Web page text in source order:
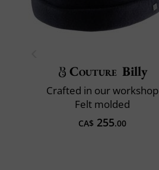
Couture Billy
Crafted in our workshop
Felt molded
CA$ 255.00